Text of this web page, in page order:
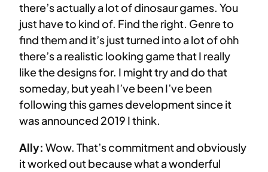
there’s actually a lot of dinosaur games. You
just have to kind of. Find the right. Genre to
find them and it’s just turned into a lot of ohh
there’s a realistic looking game that I really
like the designs for. I might try and do that
someday, but yeah I’ve been I’ve been
following this games development since it
was announced 2019 I think.
Ally: Wow. That’s commitment and obviously
it worked out because what a wonderful